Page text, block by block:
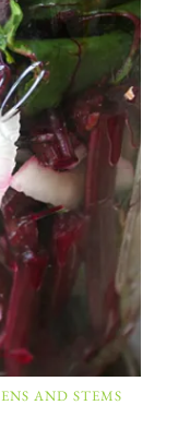
AND STEMS